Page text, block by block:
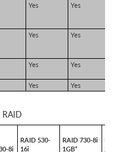
Yes Yes
Yes Yes
Yes Yes
Yes Yes
8i
RAID 530-
16i
RAID 730-8i
1GB*